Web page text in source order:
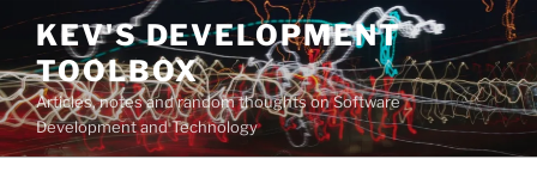
Skip
content
KEV'S DEVELOPMENT
TOOLBOX
Articles, notes and random thoughts on Software
Development and Technology